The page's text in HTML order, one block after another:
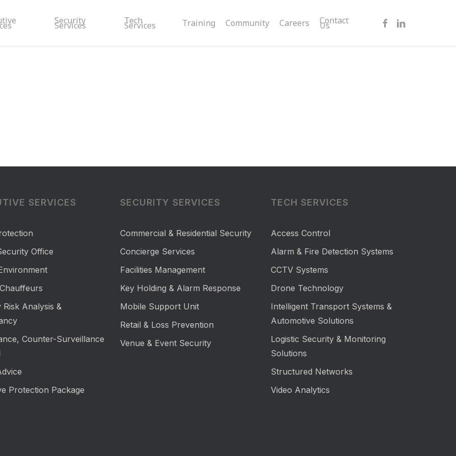
Security
Services Tech
Services Training Community Careers Contact
Us
facebooklinkedin
SERVICES
Office
Risk Analysis &
Counter-Surveillance
Protection Package
SECURITY SERVICES
Commercial & Residential Security
Concierge Services
Facilities Management
Key Holding & Alarm Response
Mobile Support Unit
Retail & Loss Prevention
Venue & Event Security
TECH SERVICES
Access Control
Alarm & Fire Detection Systems
CCTV Systems
Drone Technology
Intelligent Transport Systems &
Automotive Solutions
Logistic Security & Monitoring
Solutions
Structured Networks
Video Analytics